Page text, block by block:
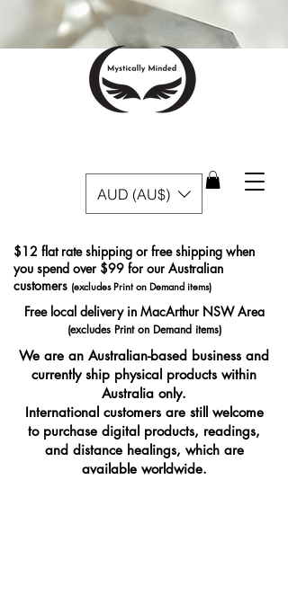
AUD (AU$)
Free local delivery in MacArthur NSW Area
(excludes Print on Demand items)
$12 flat rate shipping or free shipping when
you spend over $99 for our Australian
customers (excludes Print on Demand items)
We are an Australian-based business and
currently ship physical products within
Australia only.
International customers are still welcome
to purchase digital products, readings,
and distance healings, which are
available worldwide.